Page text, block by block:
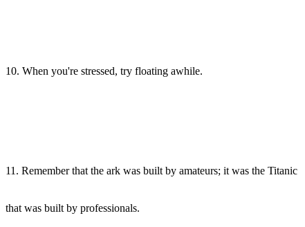
10. When you're stressed, try floating awhile.
11. Remember that the ark was built by amateurs; it was the Titanic
that was built by professionals.